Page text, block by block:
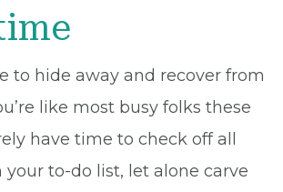
to hide away and recover from
like most busy folks these
have time to check off all
to-do list, let alone carve